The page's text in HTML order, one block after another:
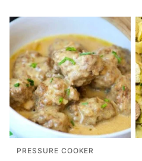
PRESSURE COOKER